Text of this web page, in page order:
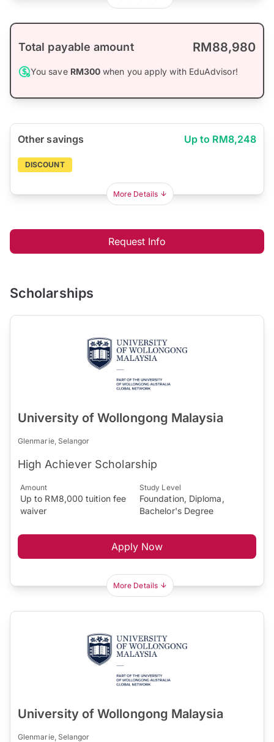
Total payable amount RM88,980
You save RM300 when you apply with EduAdvisor!
Other savings Up to RM8,248
DISCOUNT
More Details
Request Info
Scholarships
University of Wollongong Malaysia
Glenmarie, Selangor
High Achiever Scholarship
Amount
Up to RM8,000 tuition fee
waiver
Study Level
Foundation, Diploma,
Bachelor's Degree
Apply Now
More Details
University of Wollongong Malaysia
Glenmarie, Selangor